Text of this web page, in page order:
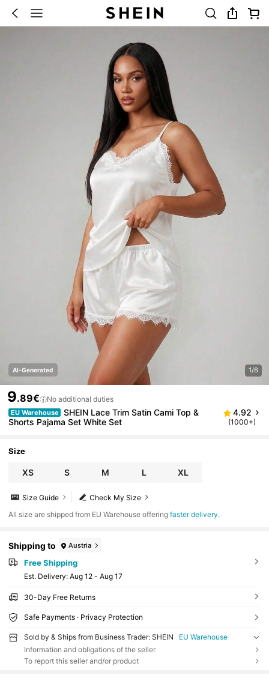
AI-Generated 1/6
9.89€ No additional duties
EU Warehouse
SHEIN Lace Trim Satin Cami Top &
Shorts Pajama Set White Set
4.92
(1000+)
Size
XS S M L XL
Check My Size
Size Guide
All size are shipped from EU Warehouse offeringfaster delivery.
Shipping to Austria
Free Shipping
​Est. Delivery: Aug 12 - Aug 17
30-Day Free Returns
Safe Payments · Privacy Protection
Sold by & Ships from Business Trader: SHEIN
EU Warehouse
Information and obligations of the seller
To report this seller and/or product